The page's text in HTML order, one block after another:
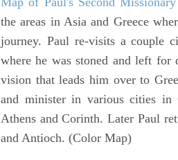
the areas in Asia and Greece
journey. Paul re-visits a couple
where he was stoned and left for
vision that leads him over to
and minister in various cities in
Athens and Corinth. Later Paul
and Antioch. (Color Map)